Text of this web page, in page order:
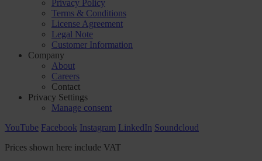
Privacy Policy
Terms & Conditions
License Agreement
Legal Note
Customer Information
Company
About
Careers
Contact
Privacy Settings
Manage consent
YouTube Facebook Instagram LinkedIn Soundcloud
Prices shown here include VAT